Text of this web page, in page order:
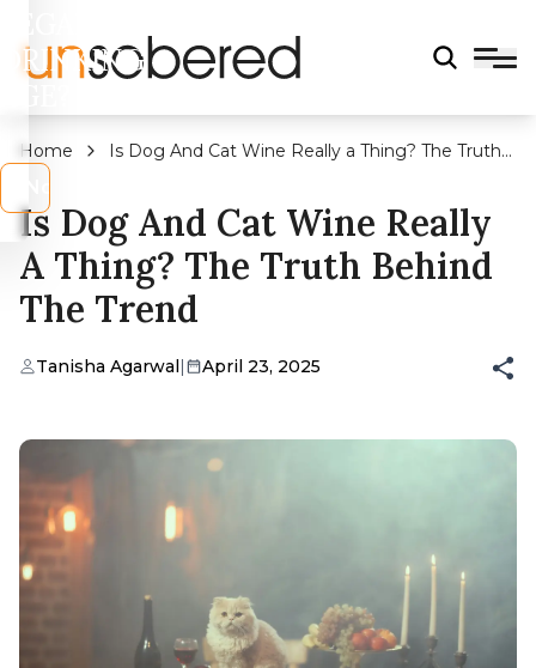
DRINKING
Home
Is Dog And Cat Wine Really a Thing? The Truth
Is Dog And Cat Wine Really
A Thing? The Truth Behind
The Trend
Tanisha Agarwal| April 23, 2025